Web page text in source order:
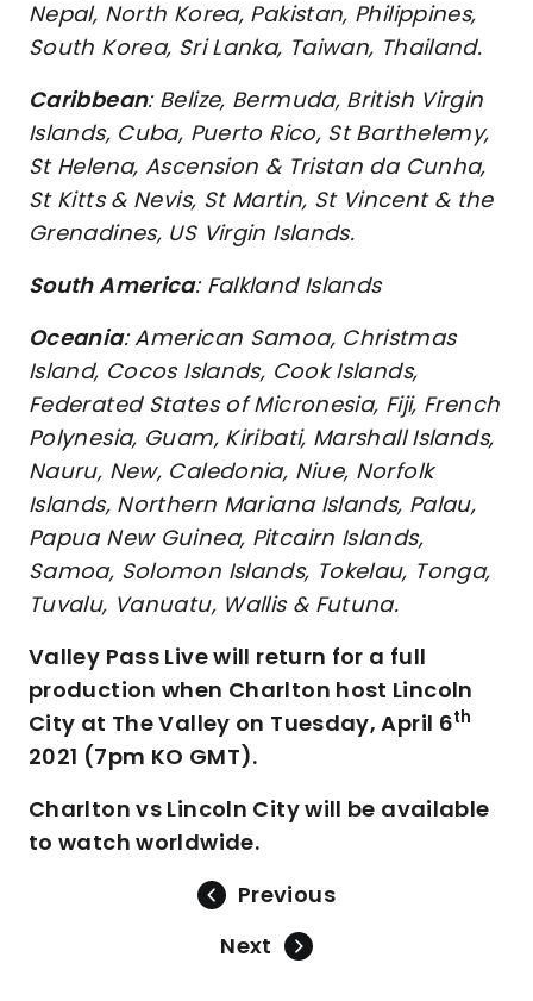
Nepal, North Korea, Pakistan, Philippines,
South Korea, Sri Lanka, Taiwan, Thailand.
Caribbean: Belize, Bermuda, British Virgin
Islands, Cuba, Puerto Rico, St Barthelemy,
St Helena, Ascension & Tristan da Cunha,
St Kitts & Nevis, St Martin, St Vincent & the
Grenadines, US Virgin Islands.
South America: Falkland Islands
Oceania: American Samoa, Christmas
Island, Cocos Islands, Cook Islands,
Federated States of Micronesia, Fiji, French
Polynesia, Guam, Kiribati, Marshall Islands,
Nauru, New, Caledonia, Niue, Norfolk
Islands, Northern Mariana Islands, Palau,
Papua New Guinea, Pitcairn Islands,
Samoa, Solomon Islands, Tokelau, Tonga,
Tuvalu, Vanuatu, Wallis & Futuna.
Valley Pass Live will return for a full
production when Charlton host Lincoln
City at The Valley on Tuesday, April 6th
2021 (7pm KO GMT).
Charlton vs Lincoln City will be available
to watch worldwide.
Previous
Next